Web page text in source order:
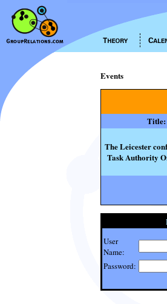
Events
Title:
The Leicester
Task Authority
User
Name:
Password: